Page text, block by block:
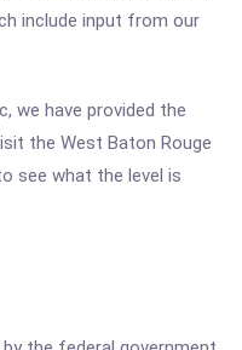
include input from our
we have provided the
the West Baton Rouge
see what the level is